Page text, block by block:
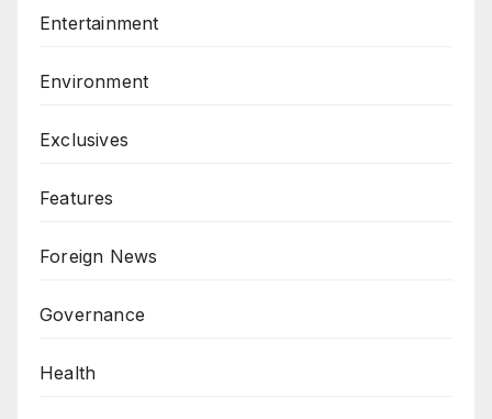
Entertainment
Environment
Exclusives
Features
Foreign News
Governance
Health